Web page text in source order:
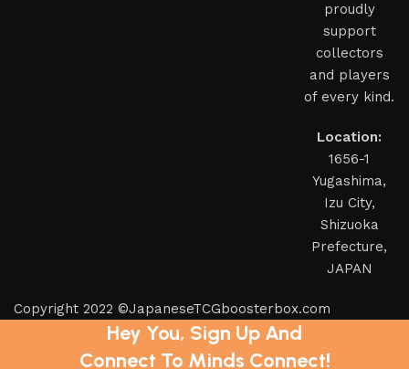
proudly
support
collectors
and players
of every kind.
Location:
1656-1
Yugashima,
Izu City,
Shizuoka
Prefecture,
JAPAN
Copyright 2022 ©JapaneseTCGboosterbox.com
Hey You, Sign Up And
Connect To Minds Connect!